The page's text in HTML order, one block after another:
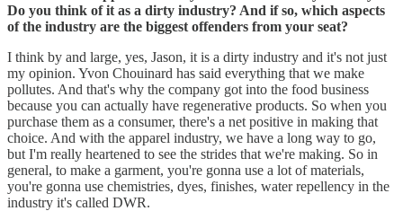
Do you think of it as a dirty industry? And if so, which aspects
of the industry are the biggest offenders from your seat?
I think by and large, yes, Jason, it is a dirty industry and it's not just
my opinion. Yvon Chouinard has said everything that we make
pollutes. And that's why the company got into the food business
because you can actually have regenerative products. So when you
purchase them as a consumer, there's a net positive in making that
choice. And with the apparel industry, we have a long way to go,
but I'm really heartened to see the strides that we're making. So in
general, to make a garment, you're gonna use a lot of materials,
you're gonna use chemistries, dyes, finishes, water repellency in the
industry it's called DWR.